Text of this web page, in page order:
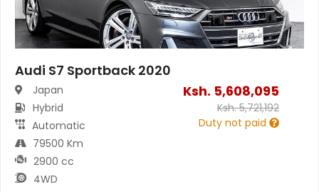
Audi S7 Sportback 2020
Japan
Hybrid
Automatic
79500 Km
2900 cc
4WD
Ksh. 5,608,095
Ksh.5,721,192
Duty not paid